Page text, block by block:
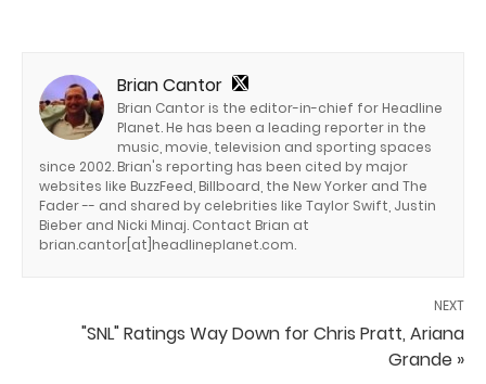
Brian Cantor
Brian Cantor is the editor-in-chief for Headline
Planet. He has been a leading reporter in the
music, movie, television and sporting spaces
since 2002. Brian's reporting has been cited by major
websites like BuzzFeed, Billboard, the New Yorker and The
Fader -- and shared by celebrities like Taylor Swift, Justin
Bieber and Nicki Minaj. Contact Brian at
brian.cantor[at]headlineplanet.com.
NEXT
"SNL" Ratings Way Down for Chris Pratt, Ariana
Grande »